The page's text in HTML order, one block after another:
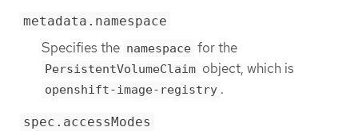
metadata.namespace
Specifies the namespace for the
PersistentVolumeClaim object, which is
openshift-image-registry .
spec.accessModes